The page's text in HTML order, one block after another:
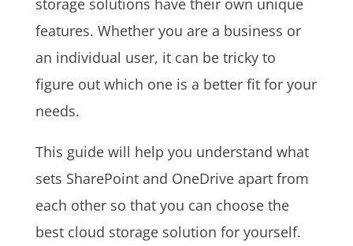
storage solutions have their own unique
features. Whether you are a business or
an individual user, it can be tricky to
figure out which one is a better fit for your
needs.
This guide will help you understand what
sets SharePoint and OneDrive apart from
each other so that you can choose the
best cloud storage solution for yourself.